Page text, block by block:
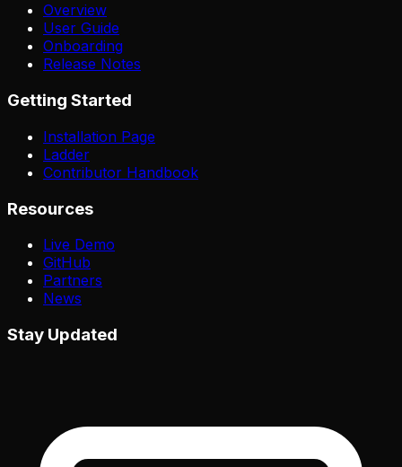
Overview
User Guide
Onboarding
Release Notes
Getting Started
Installation Page
Ladder
Contributor Handbook
Resources
Live Demo
GitHub
Partners
News
Stay Updated